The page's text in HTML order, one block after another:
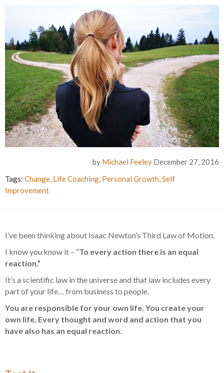
by Michael Feeley December 27, 2016
Tags: Change, Life Coaching, Personal Growth,Self
Improvement
I’ve been thinking about Isaac Newton’s Third Law of Motion.
I know you know it – “To every action there is an equal
reaction.”
It’s a scientific law in the universe and that law includes every
part of your life… from business to people.
You are responsible for your own life. You create your
own life. Every thought and word and action that you
have also has an equal reaction.